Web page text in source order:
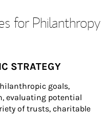
for Philanthropy
STRATEGY
goals,
evaluating potential
of trusts, charitable